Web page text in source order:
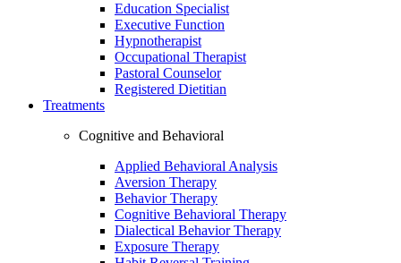
Education Specialist
Executive Function
Hypnotherapist
Occupational Therapist
Pastoral Counselor
Registered Dietitian
Treatments
Cognitive and Behavioral
Applied Behavioral Analysis
Aversion Therapy
Behavior Therapy
Cognitive Behavioral Therapy
Dialectical Behavior Therapy
Exposure Therapy